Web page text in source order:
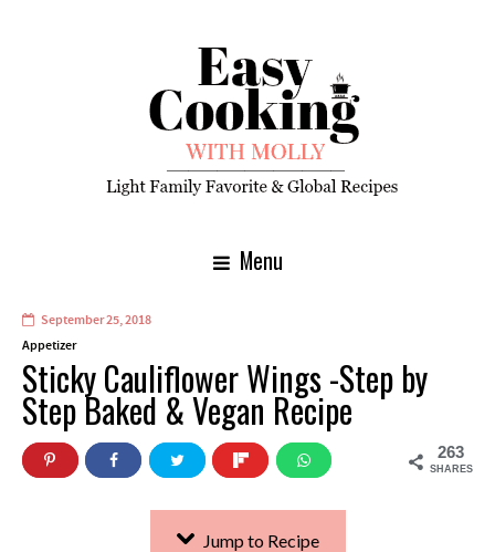
Menu
September 25, 2018
Appetizer
Sticky Cauliflower Wings -Step by
Step Baked & Vegan Recipe
263
SHARES
Jump to Recipe